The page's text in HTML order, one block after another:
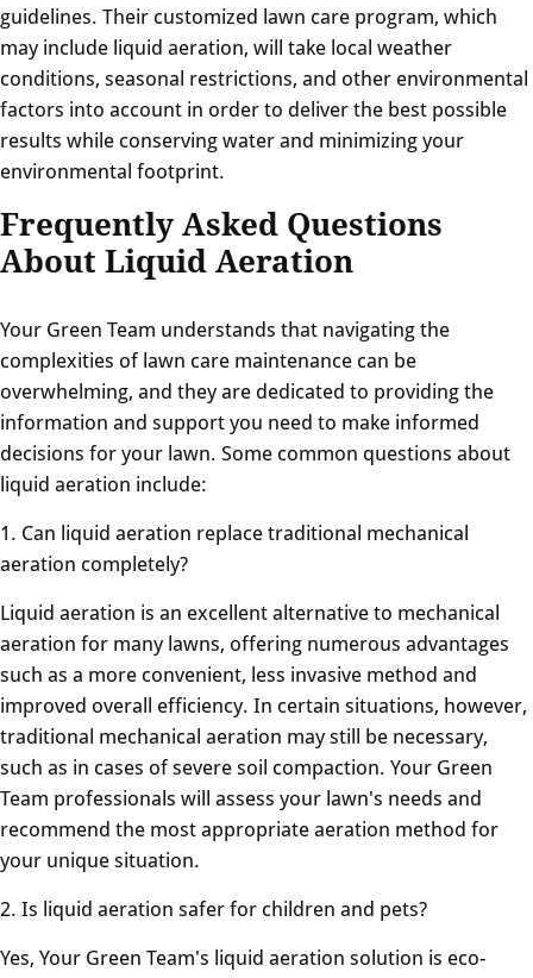
guidelines. Their customized lawn care program, which
may include liquid aeration, will take local weather
conditions, seasonal restrictions, and other environmental
factors into account in order to deliver the best possible
results while conserving water and minimizing your
environmental footprint.
Frequently Asked Questions
About Liquid Aeration
Your Green Team understands that navigating the
complexities of lawn care maintenance can be
overwhelming, and they are dedicated to providing the
information and support you need to make informed
decisions for your lawn. Some common questions about
liquid aeration include:
1. Can liquid aeration replace traditional mechanical
aeration completely?
Liquid aeration is an excellent alternative to mechanical
aeration for many lawns, offering numerous advantages
such as a more convenient, less invasive method and
improved overall efficiency. In certain situations, however,
traditional mechanical aeration may still be necessary,
such as in cases of severe soil compaction. Your Green
Team professionals will assess your lawn's needs and
recommend the most appropriate aeration method for
your unique situation.
2. Is liquid aeration safer for children and pets?
Yes, Your Green Team's liquid aeration solution is eco-